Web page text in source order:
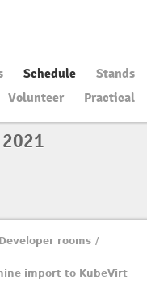
Schedule
Stands
Volunteer
Practical
Developer rooms /
import to KubeVirt